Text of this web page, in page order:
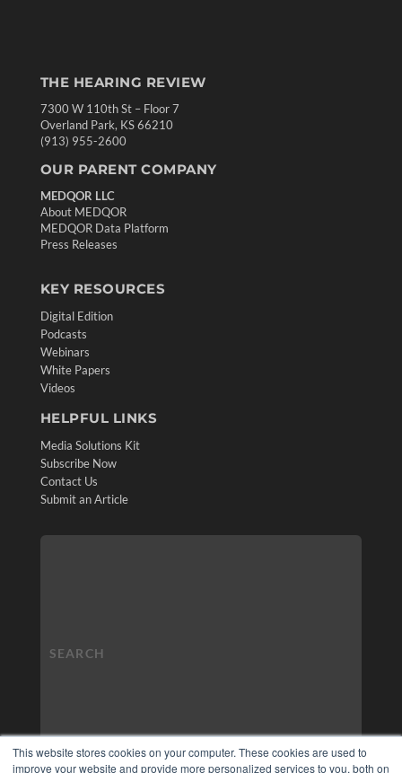
This website stores cookies on your computer. These cookies are used to
improve your website and provide more personalized services to you, both on
THE HEARING REVIEW
7300 W 110th St – Floor 7
Overland Park, KS 66210
(913) 955-2600
OUR PARENT COMPANY
MEDQOR LLC
About MEDQOR
MEDQOR Data Platform
Press Releases
KEY RESOURCES
Digital Edition
Podcasts
Webinars
White Papers
Videos
HELPFUL LINKS
Media Solutions Kit
Subscribe Now
Contact Us
Submit an Article